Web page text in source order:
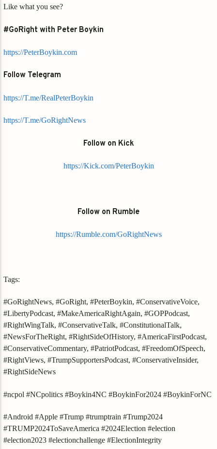
Like what you see?
#GoRight with Peter Boykin
https://PeterBoykin.com
Follow Telegram
https://T.me/RealPeterBoykin
https://T.me/GoRightNews
Follow on Kick
https://Kick.com/PeterBoykin
Follow on Rumble
https://Rumble.com/GoRightNews
Tags:
#GoRightNews, #GoRight, #PeterBoykin, #ConservativeVoice,
#LibertyPodcast, #MakeAmericaRightAgain, #GOPPodcast,
#RightWingTalk, #ConservativeTalk, #ConstitutionalTalk,
#NewsForTheRight, #RightSideOfHistory, #AmericaFirstPodcast,
#ConservativeCommentary, #PatriotPodcast, #FreedomOfSpeech,
#RightViews, #TrumpSupportersPodcast, #ConservativeInsider,
#RightSideNews
#ncpol #NCpolitics #Boykin4NC #BoykinFor2024 #BoykinForNC
#Android #Apple #Trump #trumptrain #Trump2024
#TRUMP2024ToSaveAmerica #2024Election #election
#election2023 #electionchallenge #ElectionIntegrity